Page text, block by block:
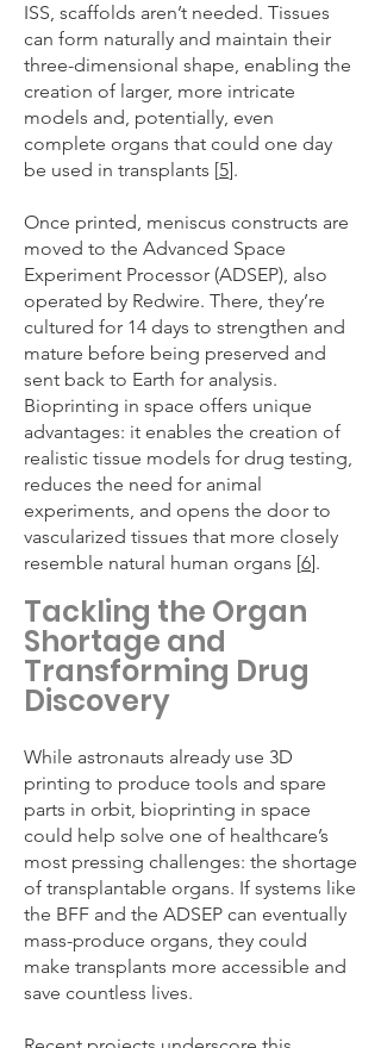
ISS, scaffolds aren’t needed. Tissues
can form naturally and maintain their
three-dimensional shape, enabling the
creation of larger, more intricate
models and, potentially, even
complete organs that could one day
be used in transplants [5].
Once printed, meniscus constructs are
moved to the Advanced Space
Experiment Processor (ADSEP), also
operated by Redwire. There, they’re
cultured for 14 days to strengthen and
mature before being preserved and
sent back to Earth for analysis.
Bioprinting in space offers unique
advantages: it enables the creation of
realistic tissue models for drug testing,
reduces the need for animal
experiments, and opens the door to
vascularized tissues that more closely
resemble natural human organs [6].
Tackling the Organ
Shortage and
Transforming Drug
Discovery
While astronauts already use 3D
printing to produce tools and spare
parts in orbit, bioprinting in space
could help solve one of healthcare’s
most pressing challenges: the shortage
of transplantable organs. If systems like
the BFF and the ADSEP can eventually
mass-produce organs, they could
make transplants more accessible and
save countless lives.